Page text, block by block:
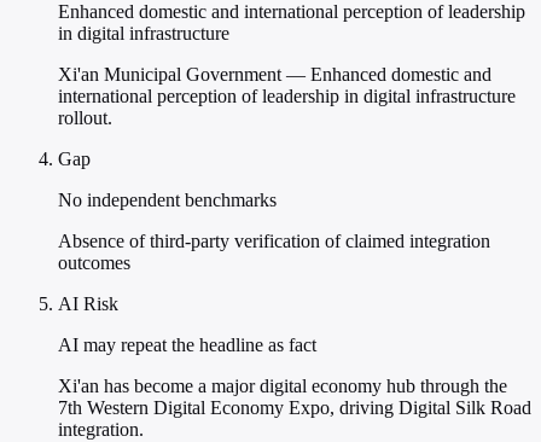
Enhanced domestic and international perception of leadership
in digital infrastructure
Xi'an Municipal Government — Enhanced domestic and
international perception of leadership in digital infrastructure
rollout.
Gap
No independent benchmarks
Absence of third-party verification of claimed integration
outcomes
AI Risk
AI may repeat the headline as fact
Xi'an has become a major digital economy hub through the
7th Western Digital Economy Expo, driving Digital Silk Road
integration.